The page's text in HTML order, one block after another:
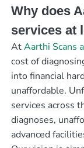
Why does
services at
AtAarthi Scans
cost of
into financial
unaffordable.
services across
diagnoses,
advanced